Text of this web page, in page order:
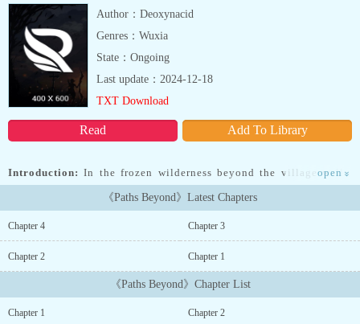
Author：Deoxynacid
Genres：Wuxia
State：Ongoing
Read Add To Library
Last update：2024-12-18
TXT Download
Introduction: In the frozen wilderness beyond the village walls,
survival isn鈥檛 guaranteed鈥攊t鈥檚 earned. Grey, a sharp-eyed
young hunter gifted with the ability to see ethereal threads of light
connecting all living things, walks a thin line between life and
greatest tool鈥攁nd his deepest secret.When the Grand Hunt leads
Grey and his squad to a chilling encounter with a monstrous
creature and a group of robed strangers led by a sinister old man,
the world he thought he knew begins to crack. Ancient powers stir
beneath the frost, and the old man's magic reveals a truth far more
open »
《Paths Beyond》Latest Chapters
Chapter 4 Chapter 3
Chapter 2 Chapter 1
《Paths Beyond》Chapter List
Chapter 1 Chapter 2